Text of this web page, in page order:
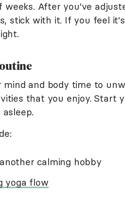
After you've
stick with it. If you feel
mind and body time to
that you enjoy. Start
calming hobby
yoga flow